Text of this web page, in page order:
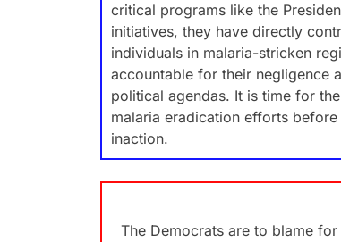
critical programs like the
initiatives, they have directly
individuals in malaria-stricken
accountable for their negligence
political agendas. It is time for
malaria eradication efforts
inaction.
The Democrats are to blame